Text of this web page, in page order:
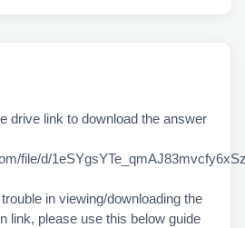
drive link to download the answer
file/d/
in viewing/downloading the
link, please use this below guide